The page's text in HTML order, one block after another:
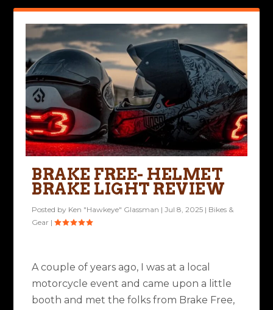
BRAKE FREE- HELMET
BRAKE LIGHT REVIEW
Posted by Ken "Hawkeye" Glassman |Jul 8, 2025 | Bikes &
Gear |
A couple of years ago, I was at a local
motorcycle event and came upon a little
booth and met the folks from Brake Free,